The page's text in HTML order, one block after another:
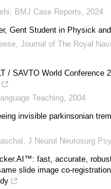
BMJ Case Reports
2024
Gent Student in Physick
Journal of The Royal
/ SAVTO World Conference
Teaching 2004
invisible parkinsonian
J Neurol Neurosurg
fast, accurate,
slide image co-